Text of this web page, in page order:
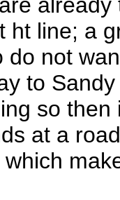
ht line; a
do not
to
so
at a